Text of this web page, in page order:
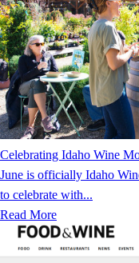
Celebrating Idaho Wine
June is officially Idaho
to celebrate with...
Read More